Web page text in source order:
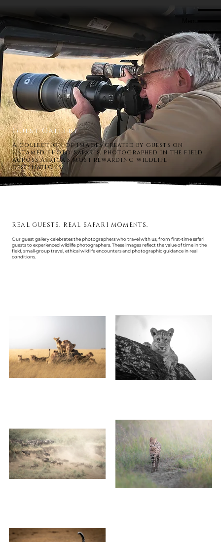
Guest Gallery
A collection of images created by guests on
Untamed Photo Safaris, photographed in the field
across Africa’s most rewarding wildlife
destinations.
REAL GUESTS. REAL SAFARI MOMENTS.
Our guest gallery celebrates the photographers who travel with us, from first-time safari
guests to experienced wildlife photographers. These images reflect the value of time in the
field, small-group travel, ethical wildlife encounters and photographic guidance in real
conditions.